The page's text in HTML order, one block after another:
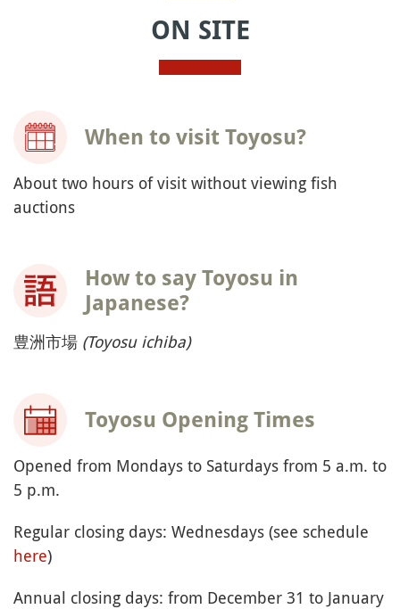
ON SITE
When to visit Toyosu?
About two hours of visit without viewing fish
auctions
How to say Toyosu in
Japanese?
豊洲市場 (Toyosu ichiba)
Toyosu Opening Times
Opened from Mondays to Saturdays from 5 a.m. to
5 p.m.
Regular closing days: Wednesdays (see schedule
here)
Annual closing days: from December 31 to January